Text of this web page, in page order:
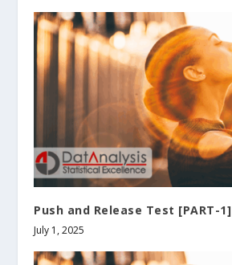
Push and Release Test [PART-1]
July 1, 2025